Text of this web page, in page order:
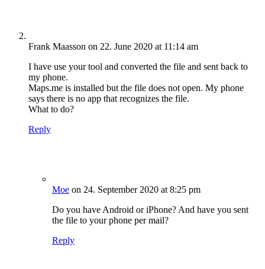
Frank Maasson on 22. June 2020 at 11:14 am
I have use your tool and converted the file and sent back to
my phone.
Maps.me is installed but the file does not open. My phone
says there is no app that recognizes the file.
What to do?
Reply
Moe on 24. September 2020 at 8:25 pm
Do you have Android or iPhone? And have you sent
the file to your phone per mail?
Reply